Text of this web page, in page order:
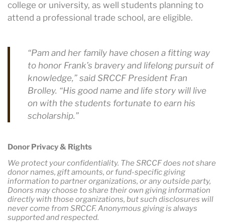
college or university, as well students planning to
attend a professional trade school, are eligible.
“Pam and her family have chosen a fitting way
to honor Frank’s bravery and lifelong pursuit of
knowledge,” said SRCCF President Fran
Brolley. “His good name and life story will live
on with the students fortunate to earn his
scholarship.”
Donor Privacy & Rights
We protect your confidentiality. The SRCCF does not share
donor names, gift amounts, or fund-specific giving
information to partner organizations, or any outside party,
Donors may choose to share their own giving information
directly with those organizations, but such disclosures will
never come from SRCCF. Anonymous giving is always
supported and respected.